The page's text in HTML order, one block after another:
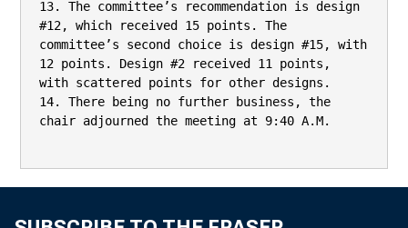
13. The committee’s recommendation is design
#12, which received 15 points. The
committee’s second choice is design #15, with
12 points. Design #2 received 11 points,
with scattered points for other designs.
14. There being no further business, the
chair adjourned the meeting at 9:40 A.M.